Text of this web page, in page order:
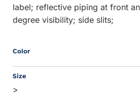
label; reflective piping at front
degree visibility; side slits;
Color
Size
>